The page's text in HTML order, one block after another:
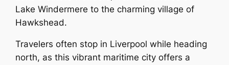
Lake Windermere to the charming village of
Hawkshead.
Travelers often stop in Liverpool while heading
north, as this vibrant maritime city offers a